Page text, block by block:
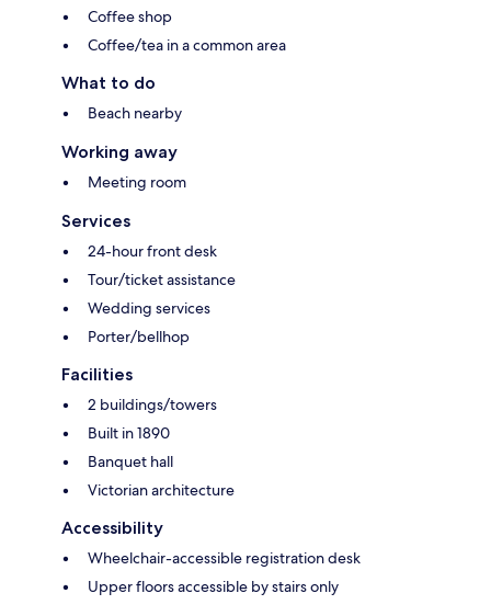
Coffee shop
Coffee/tea in a common area
What to do
Beach nearby
Working away
Meeting room
Services
24-hour front desk
Tour/ticket assistance
Wedding services
Porter/bellhop
Facilities
2 buildings/towers
Built in 1890
Banquet hall
Victorian architecture
Accessibility
Wheelchair-accessible registration desk
Upper floors accessible by stairs only